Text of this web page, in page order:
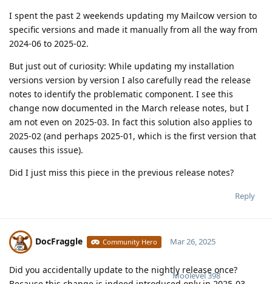
I spent the past 2 weekends updating my Mailcow version to
specific versions and made it manually from all the way from
2024-06 to 2025-02.
But just out of curiosity: While updating my installation
versions version by version I also carefully read the release
notes to identify the problematic component. I see this
change now documented in the March release notes, but I
am not even on 2025-03. In fact this solution also applies to
2025-02 (and perhaps 2025-01, which is the first version that
causes this issue).
Did I just miss this piece in the previous release notes?
Reply
DocFraggle Community Hero
Moolevel398
Mar 26, 2025
Did you accidentally update to the nightly release once?